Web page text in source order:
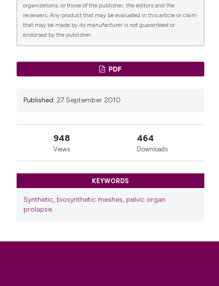
0 0
organizations, or those of the publisher, the editors and the
reviewers. Any product that may be evaluated in this article or claim
that may be made by its manufacturer is not guaranteed or
endorsed by the publisher.
PDF
Published: 27 September 2010
948
Views
464
Downloads
KEYWORDS
Synthetic, biosynthetic meshes, pelvic organ
prolapse.